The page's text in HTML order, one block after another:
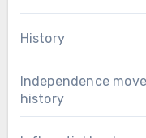
History
Independence
history